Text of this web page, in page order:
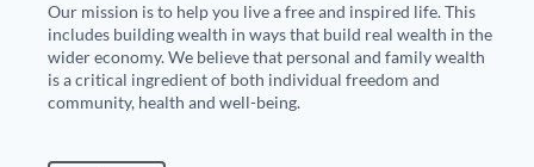
Our mission is to help you live a free and inspired life. This
includes building wealth in ways that build real wealth in the
wider economy. We believe that personal and family wealth
is a critical ingredient of both individual freedom and
community, health and well-being.